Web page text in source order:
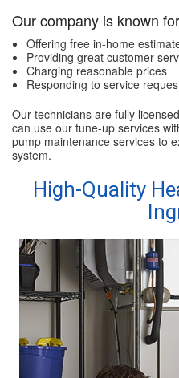
Our company is known
Offering free in-home
Providing great customer
Charging reasonable prices
Responding to service
Our technicians are fully
can use our tune-up services
pump maintenance services to
system.
High-Quality